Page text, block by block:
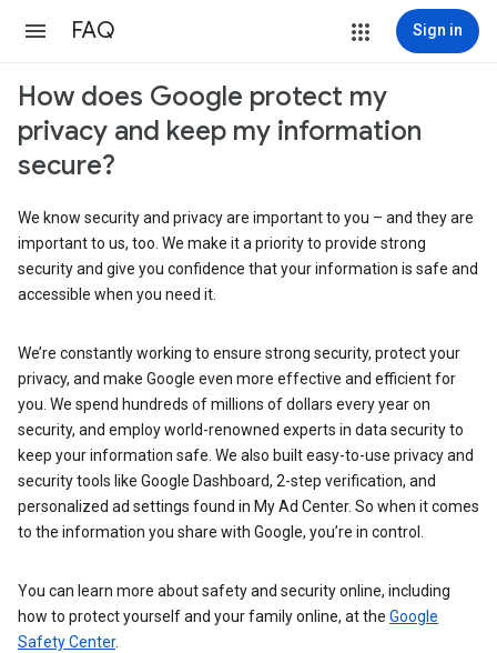
FAQ Sign in
How does Google protect my
privacy and keep my information
secure?
We know security and privacy are important to you – and they are
important to us, too. We make it a priority to provide strong
security and give you confidence that your information is safe and
accessible when you need it.
We’re constantly working to ensure strong security, protect your
privacy, and make Google even more effective and efficient for
you. We spend hundreds of millions of dollars every year on
security, and employ world-renowned experts in data security to
keep your information safe. We also built easy-to-use privacy and
security tools like Google Dashboard, 2-step verification, and
personalized ad settings found in My Ad Center. So when it comes
to the information you share with Google, you’re in control.
You can learn more about safety and security online, including
how to protect yourself and your family online, at the Google
Safety Center.